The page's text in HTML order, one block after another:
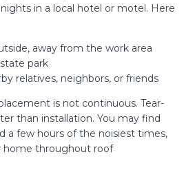
in a local hotel or motel. Here
away from the work area
park
relatives, neighbors, or friends
is not continuous. Tear-
than installation. You may find
a few hours of the noisiest times,
home throughout roof